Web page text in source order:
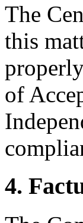
The
this
of
4.